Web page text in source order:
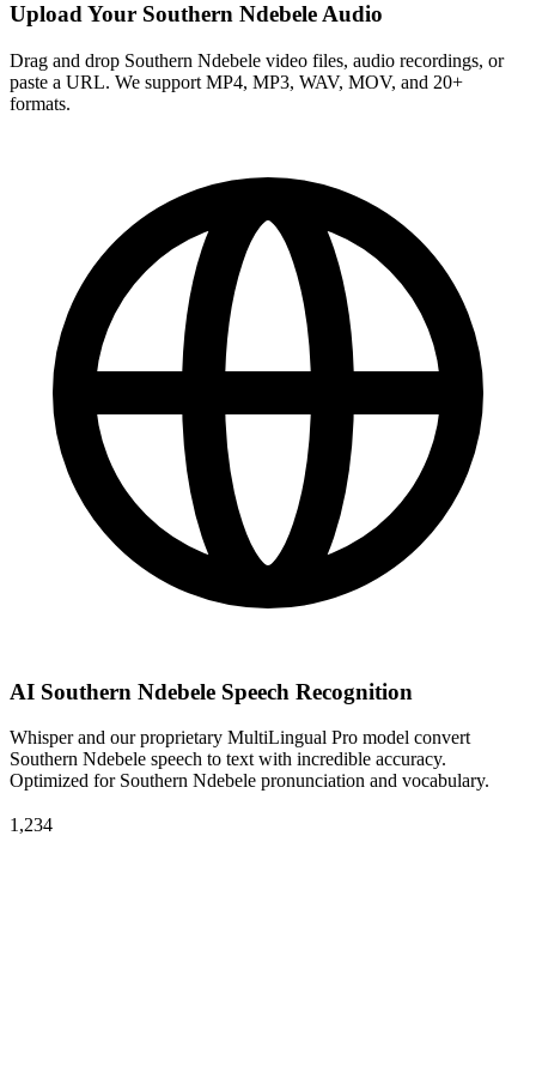
Upload Your Southern Ndebele Audio
Drag and drop Southern Ndebele video files, audio recordings, or
paste a URL. We support MP4, MP3, WAV, MOV, and 20+
formats.
AI Southern Ndebele Speech Recognition
Whisper and our proprietary MultiLingual Pro model convert
Southern Ndebele speech to text with incredible accuracy.
Optimized for Southern Ndebele pronunciation and vocabulary.
1,234